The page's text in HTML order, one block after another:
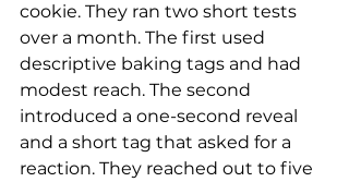
cookie. They ran two short tests
over a month. The first used
descriptive baking tags and had
modest reach. The second
introduced a one-second reveal
and a short tag that asked for a
reaction. They reached out to five